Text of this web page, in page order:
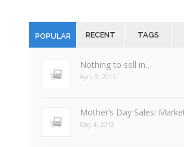
POPULAR RECENT TAGS
Nothing to sell in…
April 9, 2013
Mother’s Day Sales:
May 4, 2012